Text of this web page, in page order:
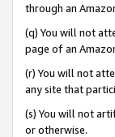
through an
(q) You will not
page of an
(r) You will not
any site that
(s) You will not
or otherwise.